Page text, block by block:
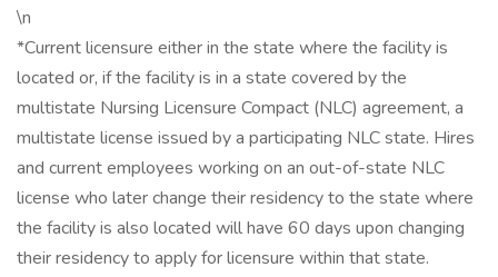
\n
*Current licensure either in the state where the facility is
located or, if the facility is in a state covered by the
multistate Nursing Licensure Compact (NLC) agreement, a
multistate license issued by a participating NLC state. Hires
and current employees working on an out-of-state NLC
license who later change their residency to the state where
the facility is also located will have 60 days upon changing
their residency to apply for licensure within that state.